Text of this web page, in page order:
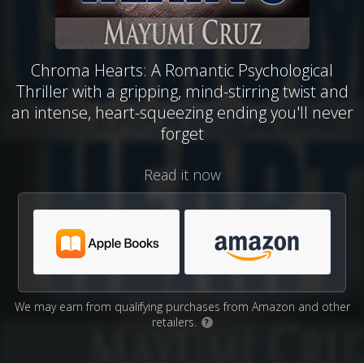
Chroma Hearts: A Romantic Psychological
Thriller with a gripping, mind-stirring twist and
an intense, heart-squeezing ending you'll never
forget
Read it now
We may earn from qualifying purchases from Amazon and other
retailers.
?